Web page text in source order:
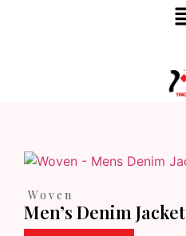
Woven
Men’s Denim Jacket